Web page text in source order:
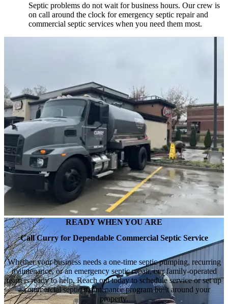
Septic problems do not wait for business hours. Our crew is
on call around the clock for emergency septic repair and
commercial septic services when you need them most.
READY WHEN YOU ARE
Call Curry for Dependable Commercial Septic Service
Whether your business needs a one-time septic pumping, recurring
maintenance, or an emergency septic repair, our family-operated
team is ready to help. Reach out today to schedule service or set up
a commercial septic maintenance program built around your
property.